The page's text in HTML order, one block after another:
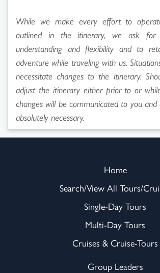
While we make every effort to
outlined in the itinerary, we ask for
understanding and flexibility and to
adventure while traveling with us.
necessitate changes to the itinerary.
adjust the itinerary either prior to or
changes will be communicated to you
absolutely necessary.
Home
Search/View All Tours/
Single-Day Tours
Multi-Day Tours
Cruises & Cruise-Tours
Group Leaders